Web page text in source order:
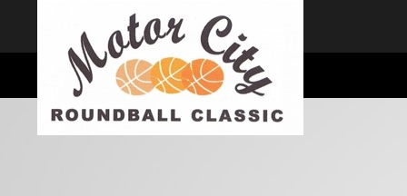
We use cookies to ensure you get the best experience on our website
Cookie Consent plugin for the EU cookie law